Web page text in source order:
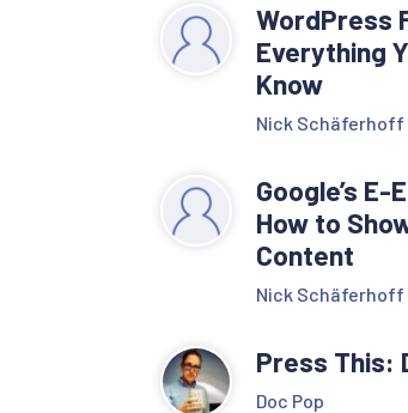
WordPress
Everything
Know
Nick Schäferhoff
Google’s
How to
Content
Nick Schäferhoff
Press This:
Doc Pop